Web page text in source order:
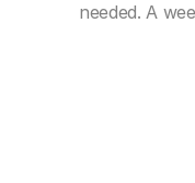
needed. A